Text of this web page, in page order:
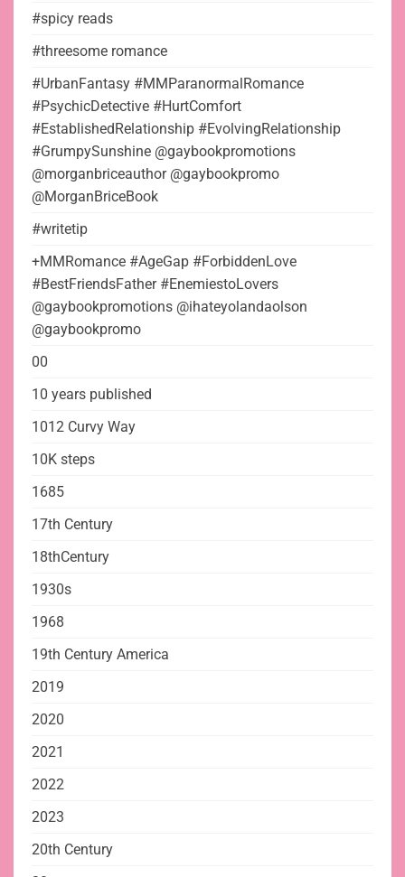
#spicy reads
#threesome romance
#UrbanFantasy #MMParanormalRomance
#PsychicDetective #HurtComfort
#EstablishedRelationship #EvolvingRelationship
#GrumpySunshine @gaybookpromotions
@morganbriceauthor @gaybookpromo
@MorganBriceBook
#writetip
+MMRomance #AgeGap #ForbiddenLove
#BestFriendsFather #EnemiestoLovers
@gaybookpromotions @ihateyolandaolson
@gaybookpromo
00
10 years published
1012 Curvy Way
10K steps
1685
17th Century
18thCentury
1930s
1968
19th Century America
2019
2020
2021
2022
2023
20th Century